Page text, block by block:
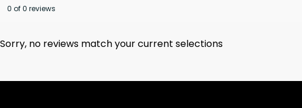
0 of 0 reviews
Sorry, no reviews match your current selections